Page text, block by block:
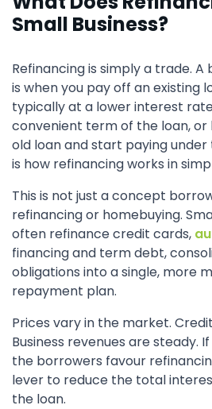
Small Business?
Refinancing is simply a trade. A
is when you pay off an existing
typically at a lower interest
convenient term of the loan, or
old loan and start paying under
is how refinancing works in
This is not just a concept
refinancing or homebuying.
often refinance credit cards,
financing and term debt,
obligations into a single, more
repayment plan.
Prices vary in the market.
Business revenues are steady.
the borrowers favour
lever to reduce the total
the loan.